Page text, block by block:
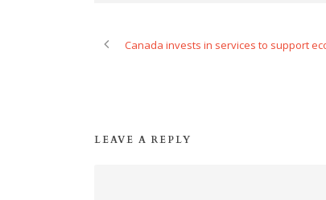
Canada invests in services to support
LEAVE A REPLY